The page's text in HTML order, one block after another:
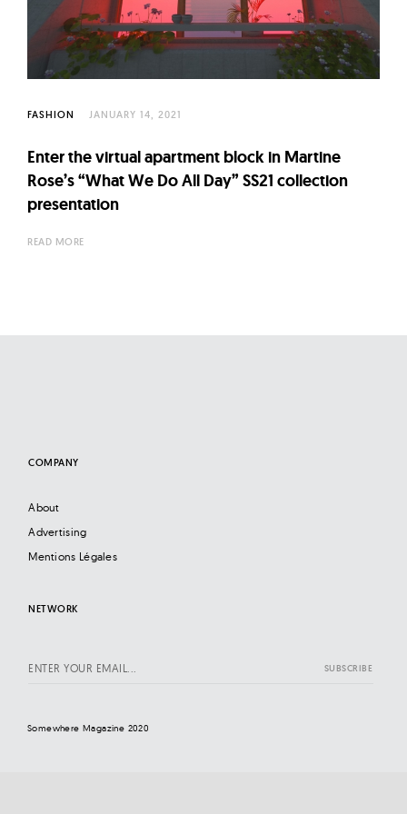
u
r
e
f
N
o
w
FASHION JANUARY 14, 2021
Enter the virtual apartment block in Martine
Rose’s “What We Do All Day” SS21 collection
presentation
READ MORE
COMPANY
About
Advertising
Mentions Légales
NETWORK
Somewhere Magazine 2020